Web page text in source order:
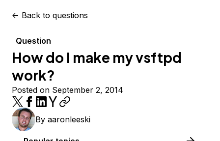
<- Back to questions
Question
How do I make my vsftpd
work?
Posted on September 2, 2014
By aaronleeski